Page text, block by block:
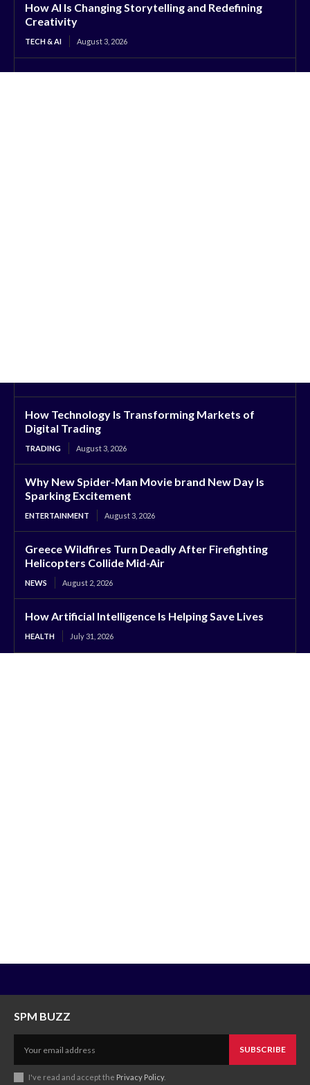
How AI Is Changing Storytelling and Redefining
Creativity
TECH & AI August 3, 2026
How Technology Is Transforming Markets of
Digital Trading
TRADING August 3, 2026
Why New Spider-Man Movie brand New Day Is
Sparking Excitement
ENTERTAINMENT August 3, 2026
Greece Wildfires Turn Deadly After Firefighting
Helicopters Collide Mid-Air
NEWS August 2, 2026
How Artificial Intelligence Is Helping Save Lives
HEALTH July 31, 2026
SPM BUZZ
SUBSCRIBE
I've read and accept the Privacy Policy.